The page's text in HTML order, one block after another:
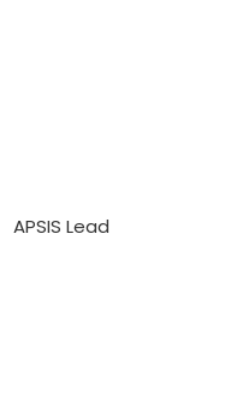
APSIS Lead